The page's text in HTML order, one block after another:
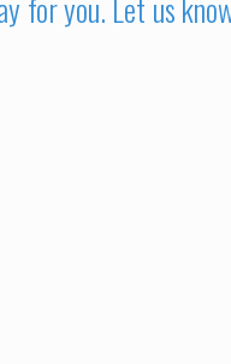
for you. Let us